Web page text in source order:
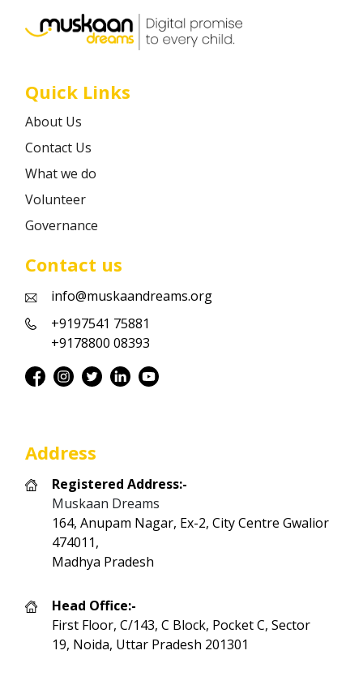
Quick Links
About Us
Contact Us
What we do
Volunteer
Governance
Contact us
info@muskaandreams.org
+9197541 75881
+9178800 08393
Address
Registered Address:-
Muskaan Dreams
164, Anupam Nagar, Ex-2, City Centre Gwalior
474011,
Madhya Pradesh
Head Office:-
First Floor, C/143, C Block, Pocket C, Sector
19, Noida, Uttar Pradesh 201301